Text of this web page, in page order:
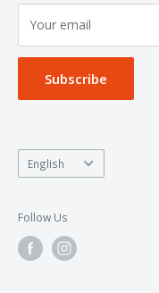
Privacy Policy
Your email
Subscribe
Language
English
Follow Us